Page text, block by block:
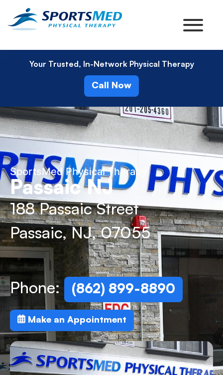
Your Trusted, In-Network Physical Therapy
Call Now
SportsMed Physical Therapy
Passaic NJ
188 Passaic Street
Passaic, NJ, 07055
Phone: (862) 899-8890
Make an Appointment